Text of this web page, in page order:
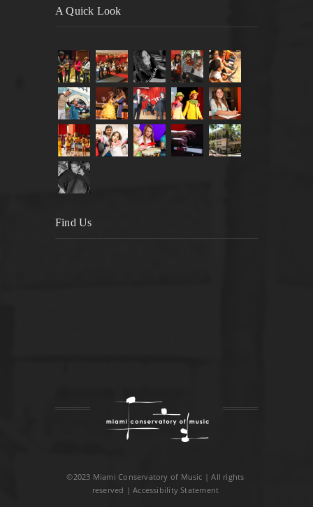
A Quick Look
Find Us
©2023 Miami Conservatory of Music | All rights
reserved |Accessibility Statement